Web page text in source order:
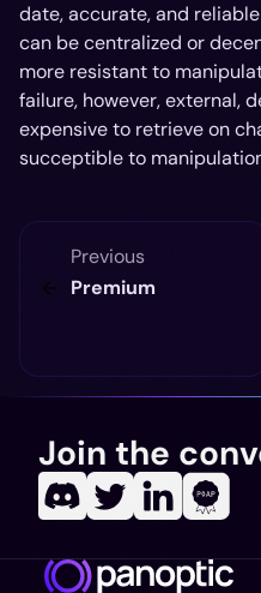
date, accurate, and
can be centralized or
more resistant to
failure, however, external,
expensive to retrieve on
succeptible to
Previous
Premium
Join the